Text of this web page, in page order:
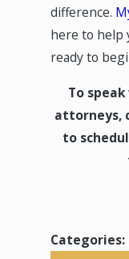
difference.
here to help
ready to
To
attorneys,
to
Categories: